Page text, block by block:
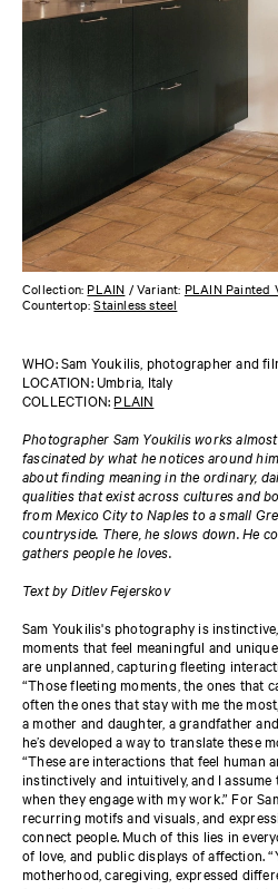
Collection: PLAIN / Variant: PLAIN Painted
Countertop:Stainless steel
WHO: Sam Youkilis, photographer and
LOCATION: Umbria, Italy
COLLECTION: PLAIN
Photographer Sam Youkilis works
fascinated by what he notices around
about finding meaning in the ordinary,
qualities that exist across cultures and
from Mexico City to Naples to a small
countryside. There, he slows down. He
gathers people he loves.
Text by Ditlev Fejerskov
Sam Youkilis's photography is
moments that feel meaningful and
are unplanned, capturing fleeting
“Those fleeting moments, the ones that
often the ones that stay with me the
a mother and daughter, a grandfather
he’s developed a way to translate these
“These are interactions that feel human
instinctively and intuitively, and I
when they engage with my work.” For
recurring motifs and visuals, and
connect people. Much of this lies in
of love, and public displays of affection.
motherhood, caregiving, expressed